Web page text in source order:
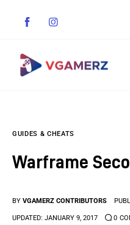
Indie Games
Guides & Cheats
GUIDES & CHEATS
Warframe
BY VGAMERZ CONTRIBUTORS
UPDATED: JANUARY 9, 2017 0